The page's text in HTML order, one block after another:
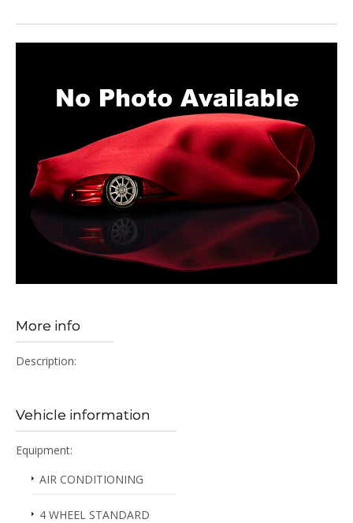
More info
Description:
Vehicle information
Equipment:
AIR CONDITIONING
4 WHEEL STANDARD